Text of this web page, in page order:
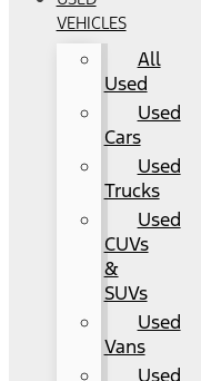
VEHICLES
All
Used
Used
Cars
Used
Trucks
Used
CUVs
&
SUVs
Used
Vans
Used